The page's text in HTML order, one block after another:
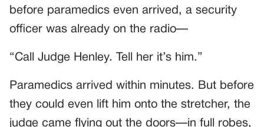
before paramedics even arrived, a security
officer was already on the radio—
“Call Judge Henley. Tell her it’s him.”
Paramedics arrived within minutes. But before
they could even lift him onto the stretcher, the
judge came flying out the doors—in full robes,